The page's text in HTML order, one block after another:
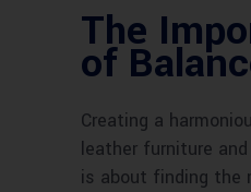
The
of
Creating a
leather furniture
is about finding the